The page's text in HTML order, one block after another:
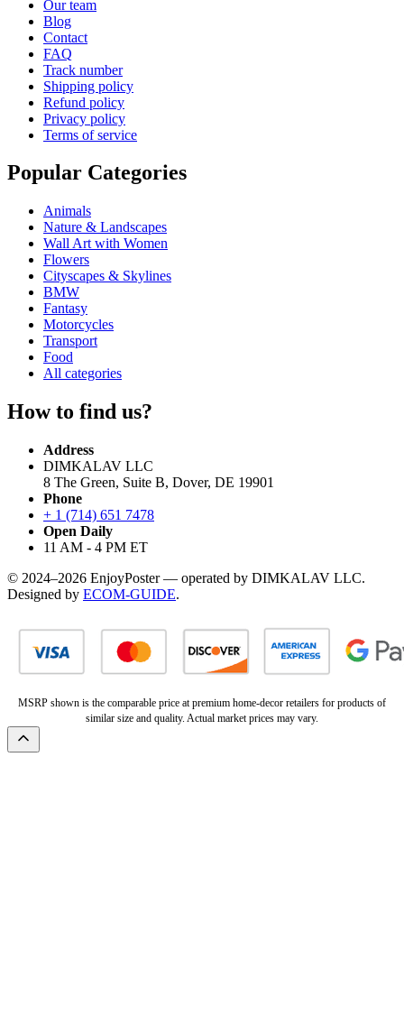
Our team
Blog
Contact
FAQ
Track number
Shipping policy
Refund policy
Privacy policy
Terms of service
Popular Categories
Animals
Nature & Landscapes
Wall Art with Women
Flowers
Cityscapes & Skylines
BMW
Fantasy
Motorcycles
Transport
Food
All categories
How to find us?
Address
DIMKALAV LLC
8 The Green, Suite B, Dover, DE 19901
Phone
+ 1 (714) 651 7478
Open Daily
11 AM - 4 PM ET
© 2024–2026 EnjoyPoster — operated by DIMKALAV LLC.
Designed by ECOM-GUIDE.
MSRP shown is the comparable price at premium home-decor retailers for products of
similar size and quality. Actual market prices may vary.